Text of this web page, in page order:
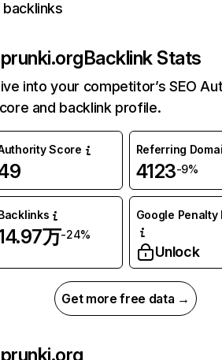
backlinks
Backlink Stats
into your competitor’s SEO
and backlink profile.
Score Referring
4123-9%
万-24%
Google Penalty
Unlock
Get more free data →